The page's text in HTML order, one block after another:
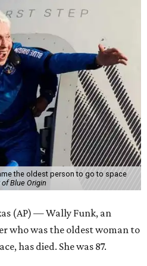
the oldest person to go to space
Blue Origin
(AP) — Wally Funk, an
who was the oldest woman to
has died. She was 87.